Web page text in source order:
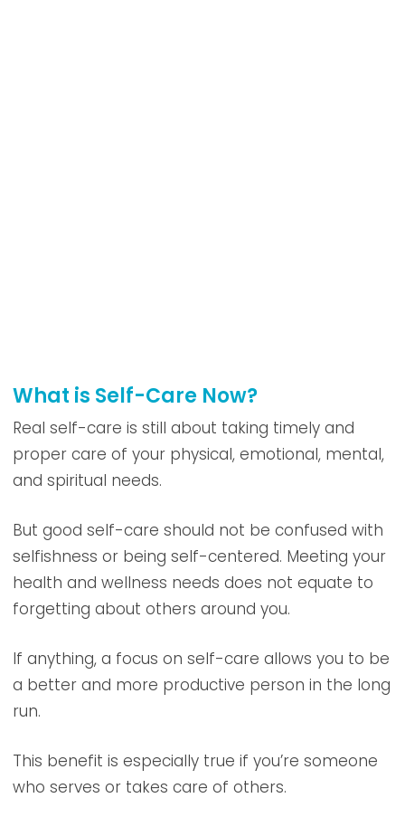
What is Self-Care Now?
Real self-care is still about taking timely and
proper care of your physical, emotional, mental,
and spiritual needs.
But good self-care should not be confused with
selfishness or being self-centered. Meeting your
health and wellness needs does not equate to
forgetting about others around you.
If anything, a focus on self-care allows you to be
a better and more productive person in the long
run.
This benefit is especially true if you’re someone
who serves or takes care of others.